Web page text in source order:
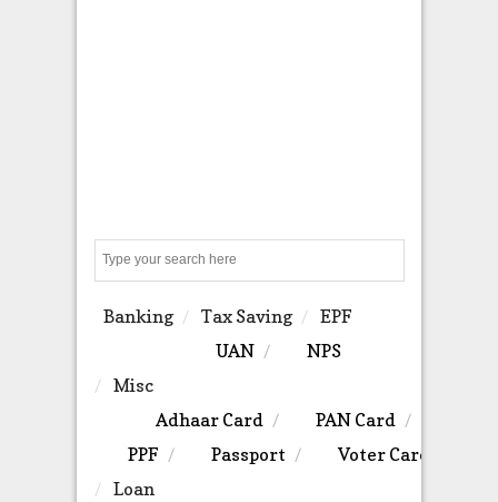
Banking Tax Saving
EPF
UAN
NPS
Misc
Adhaar Card
PAN Card
PPF
Passport
Voter Card
Loan